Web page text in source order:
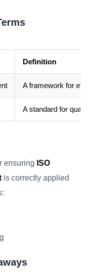
Definition
A framework for
A standard for
ensuring ISO
is correctly applied